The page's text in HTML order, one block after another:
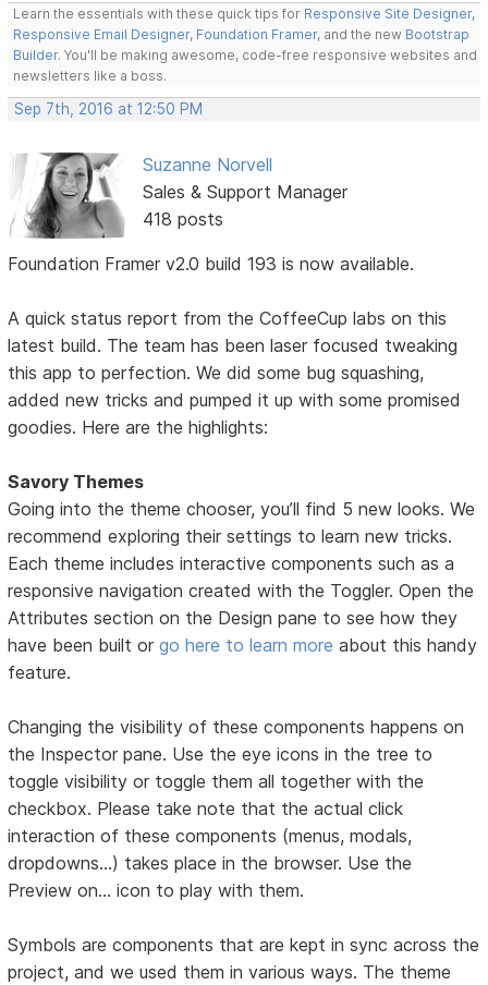
Learn the essentials with these quick tips for Responsive Site Designer,
Responsive Email Designer, Foundation Framer, and the new Bootstrap
Builder. You'll be making awesome, code-free responsive websites and
newsletters like a boss.
Sep 7th, 2016 at 12:50 PM
Suzanne Norvell
Sales & Support Manager
418 posts
Foundation Framer v2.0 build 193 is now available.
A quick status report from the CoffeeCup labs on this
latest build. The team has been laser focused tweaking
this app to perfection. We did some bug squashing,
added new tricks and pumped it up with some promised
goodies. Here are the highlights:
Savory Themes
Going into the theme chooser, you’ll find 5 new looks. We
recommend exploring their settings to learn new tricks.
Each theme includes interactive components such as a
responsive navigation created with the Toggler. Open the
Attributes section on the Design pane to see how they
have been built orgo here to learn more about this handy
feature.
Changing the visibility of these components happens on
the Inspector pane. Use the eye icons in the tree to
toggle visibility or toggle them all together with the
checkbox. Please take note that the actual click
interaction of these components (menus, modals,
dropdowns...) takes place in the browser. Use the
Preview on… icon to play with them.
Symbols are components that are kept in sync across the
project, and we used them in various ways. The theme